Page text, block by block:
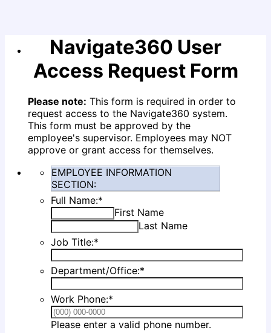
Navigate360 User
Access Request Form
Please note: This form is required in order to
request access to the Navigate360 system.
This form must be approved by the
employee's supervisor. Employees may NOT
approve or grant access for themselves.
EMPLOYEE INFORMATION
SECTION:
Full Name:*
First Name
Last Name
Job Title:*
Department/Office:*
Work Phone:*
Please enter a valid phone number.